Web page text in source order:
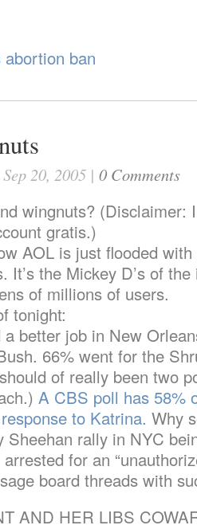
ban
20, 2005 | 0 Comments
wingnuts? (Disclaimer:
gratis.)
AOL is just flooded
It’s the Mickey D’s of
of millions of users.
tonight:
better job in New
66% went for the
of really been two
A CBS poll has 58%
to Katrina. Why
rally in NYC
for an
board threads with
AND HER LIBS